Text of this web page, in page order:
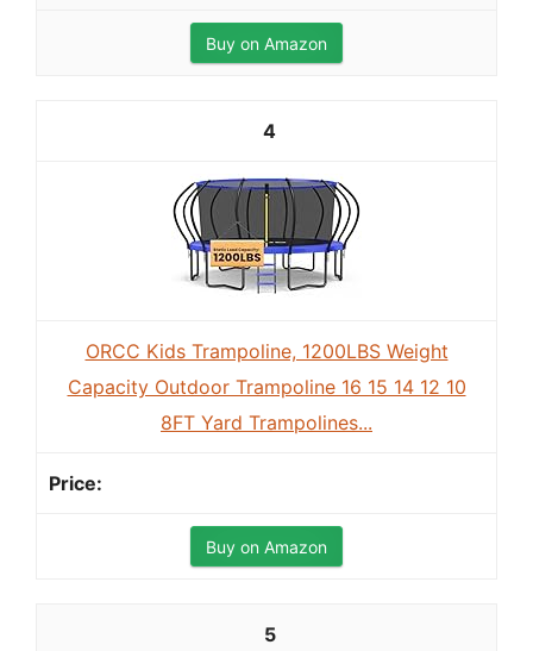
Buy on Amazon
4
ORCC Kids Trampoline, 1200LBS Weight
Capacity Outdoor Trampoline 16 15 14 12 10
8FT Yard Trampolines...
Buy on Amazon
5